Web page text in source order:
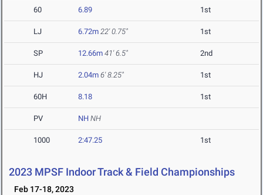
60 6.89 1st
LJ 6.72m 22' 0.75" 1st
SP 12.66m 41' 6.5" 2nd
HJ 2.04m 6' 8.25" 1st
60H 8.18 1st
PV NH NH
1000 2:47.25 1st
2023 MPSF Indoor Track & Field Championships
Feb 17-18, 2023